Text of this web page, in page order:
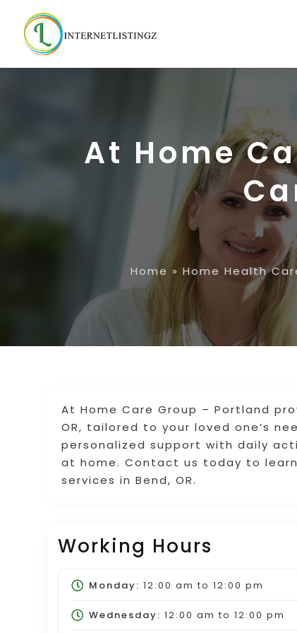
At Home
Home » Home Health
At Home Care Group – Portland
OR, tailored to your loved one’s
personalized support with daily
at home. Contact us today to
services in Bend, OR.
Working Hours
Monday: 12:00 am to 12:00 pm
Wednesday: 12:00 am to 12:00 pm